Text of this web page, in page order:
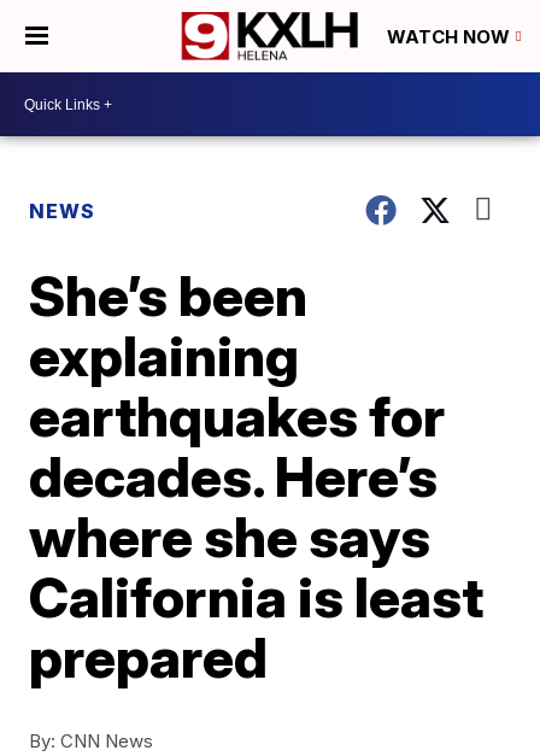
WATCH NOW
NEWS
She’s been
explaining
earthquakes for
decades. Here’s
where she says
California is least
prepared
By: CNN News